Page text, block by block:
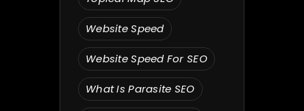
Website Speed
Website Speed For SEO
What Is Parasite SEO